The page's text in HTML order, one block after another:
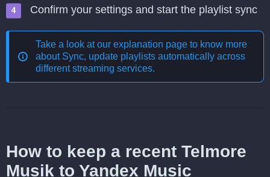
Confirm your settings and start the playlist sync
Take a look at our explanation page to know more
about Sync, update playlists automatically across
different streaming services.
How to keep a recent Telmore
Musik to Yandex Music